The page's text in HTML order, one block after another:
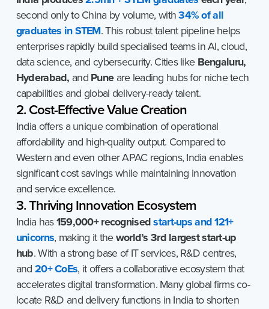
second only to China by volume, with34% of all
graduates in STEM. This robust talent pipeline helps
enterprises rapidly build specialised teams in AI, cloud,
data science, and cybersecurity. Cities like Bengaluru,
Hyderabad, andPuneare leading hubs for niche tech
capabilities and global delivery-ready talent.
2. Cost-Effective Value Creation
India offers a unique combination of operational
affordability and high-quality output. Compared to
Western and even other APAC regions, India enables
significant cost savings while maintaining innovation
and service excellence.
3. Thriving Innovation Ecosystem
India has159,000+ recognisedstart-ups and 121+
unicorns, making it theworld’s 3rd largest start-up
hub. With a strong base of IT services, R&D centres,
and20+ CoEs, it offers a collaborative ecosystem that
accelerates digital transformation. Many global firms co-
locate R&D and delivery functions in India to shorten